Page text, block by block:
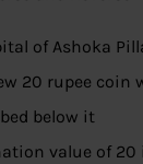
of Ashoka
20 rupee coin
below it
value of